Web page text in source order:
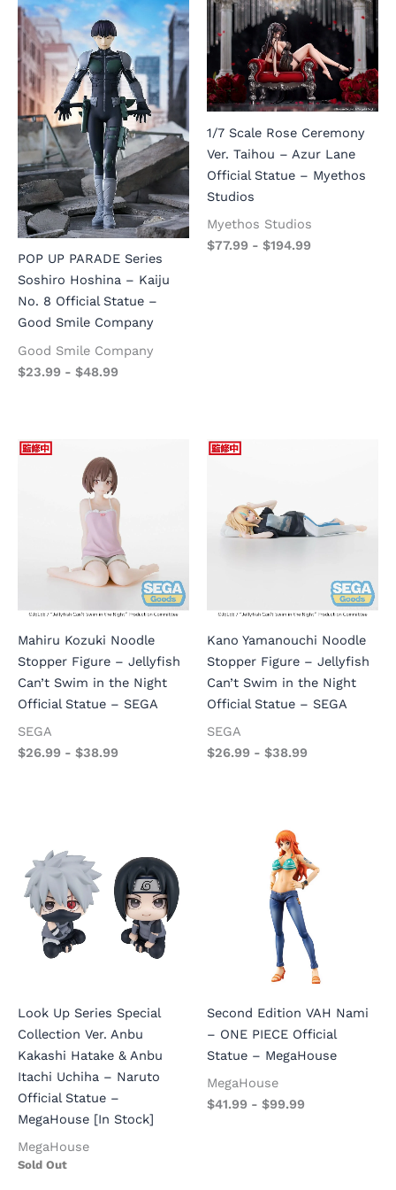
POP UP PARADE Series
Soshiro Hoshina – Kaiju
No. 8 Official Statue –
Good Smile Company
Good Smile Company
$23.99 - $48.99
1/7 Scale Rose Ceremony
Ver. Taihou – Azur Lane
Official Statue – Myethos
Studios
Myethos Studios
$77.99 - $194.99
Mahiru Kozuki Noodle
Stopper Figure – Jellyfish
Can’t Swim in the Night
Official Statue – SEGA
SEGA
$26.99 - $38.99
Kano Yamanouchi Noodle
Stopper Figure – Jellyfish
Can’t Swim in the Night
Official Statue – SEGA
SEGA
$26.99 - $38.99
Look Up Series Special
Collection Ver. Anbu
Kakashi Hatake & Anbu
Itachi Uchiha – Naruto
Official Statue –
MegaHouse [In Stock]
MegaHouse
Sold Out
Second Edition VAH Nami
– ONE PIECE Official
Statue – MegaHouse
MegaHouse
$41.99 - $99.99